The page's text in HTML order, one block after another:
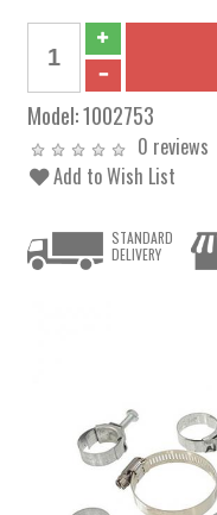
Model:1002753
0 reviews
Add to Wish List
STANDARD
DELIVERY